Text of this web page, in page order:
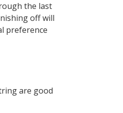
the last
off will
preference
are good